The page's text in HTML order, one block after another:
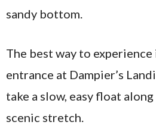
sandy bottom.
The best way to
entrance at Dampier’s
take a slow, easy float
scenic stretch.